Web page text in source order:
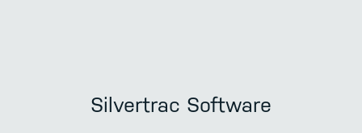
Silvertrac Software